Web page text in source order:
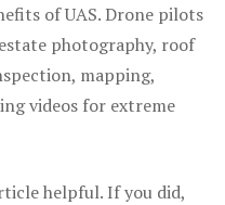
of UAS. Drone pilots
photography, roof
mapping,
videos for extreme
helpful. If you did,